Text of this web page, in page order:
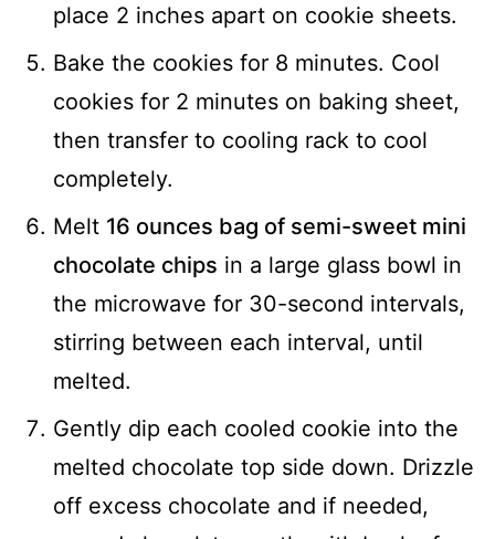
place 2 inches apart on cookie sheets.
Bake the cookies for 8 minutes. Cool
cookies for 2 minutes on baking sheet,
then transfer to cooling rack to cool
completely.
Melt 16 ounces bag of semi-sweet mini
chocolate chips in a large glass bowl in
the microwave for 30-second intervals,
stirring between each interval, until
melted.
Gently dip each cooled cookie into the
melted chocolate top side down. Drizzle
off excess chocolate and if needed,